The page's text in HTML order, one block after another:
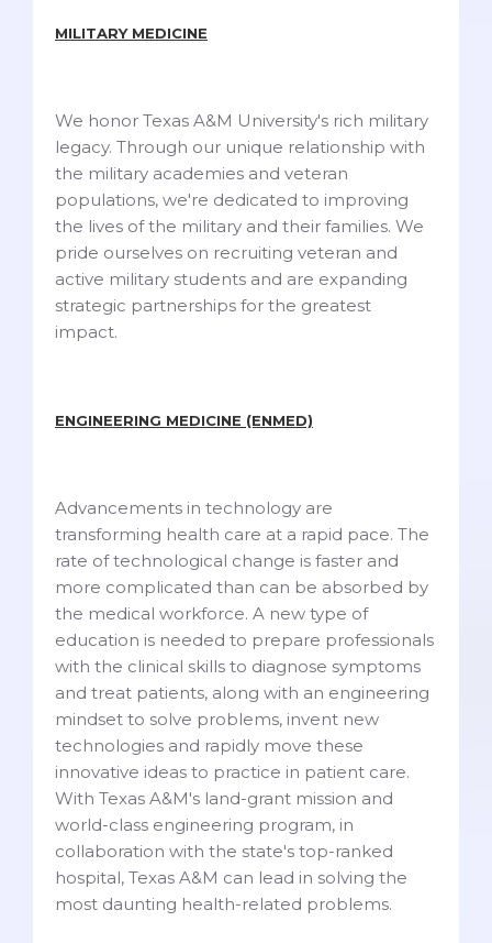
MILITARY MEDICINE
We honor Texas A&M University's rich military
legacy. Through our unique relationship with
the military academies and veteran
populations, we're dedicated to improving
the lives of the military and their families. We
pride ourselves on recruiting veteran and
active military students and are expanding
strategic partnerships for the greatest
impact.
ENGINEERING MEDICINE (ENMED)
Advancements in technology are
transforming health care at a rapid pace. The
rate of technological change is faster and
more complicated than can be absorbed by
the medical workforce. A new type of
education is needed to prepare professionals
with the clinical skills to diagnose symptoms
and treat patients, along with an engineering
mindset to solve problems, invent new
technologies and rapidly move these
innovative ideas to practice in patient care.
With Texas A&M's land-grant mission and
world-class engineering program, in
collaboration with the state's top-ranked
hospital, Texas A&M can lead in solving the
most daunting health-related problems.